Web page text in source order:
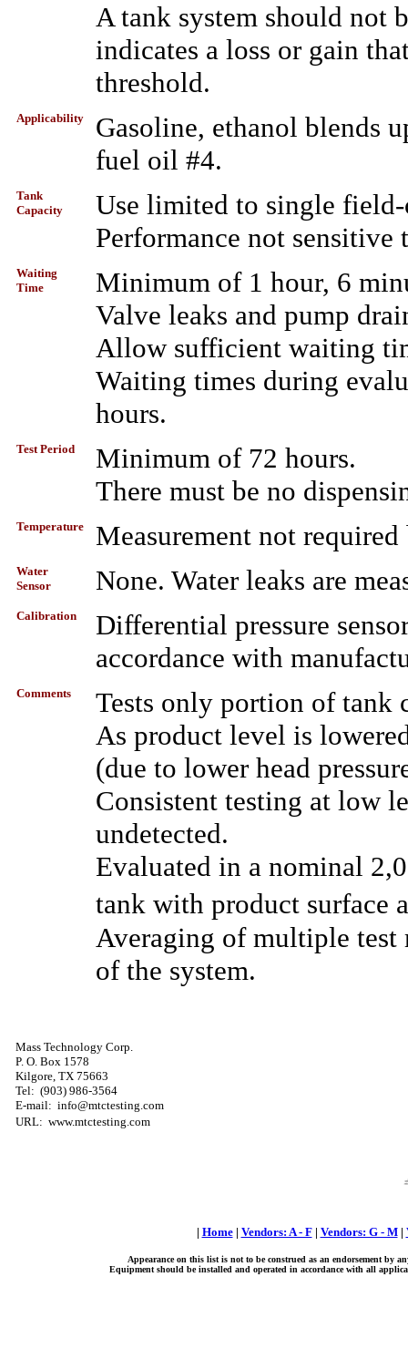
A tank system should not
indicates a loss or gain
threshold.
Applicability
Gasoline, ethanol blends
fuel oil #4.
Tank
Capacity
Use limited to single
Performance not
Waiting
Time
Minimum of 1 hour, 6
Valve leaks and pump
Allow sufficient waiting
Waiting times during
hours.
Test Period
Minimum of 72 hours.
There must be no
Temperature Measurement not
Water
Sensor
None. Water leaks are
Calibration
Differential pressure
accordance with
Comments
Tests only portion of tank
As product level is
(due to lower head
Consistent testing at low
undetected.
Evaluated in a nominal
tank with product surface
Averaging of multiple test
of the system.
Mass Technology Corp.
P. O. Box 1578
Kilgore, TX 75663
Tel: (903) 986-3564
E-mail: info@mtctesting.com
URL: www.mtctesting.com
| Home| Vendors: A - F| Vendors: G - M|
Appearance on this list is not to be construed as an endorsement by
Equipment should be installed and operated in accordance with all